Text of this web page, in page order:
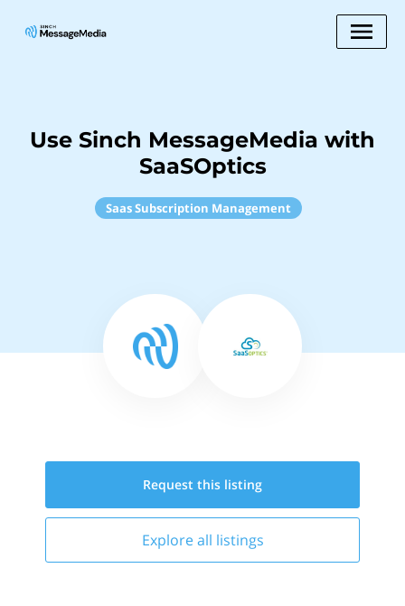
Use Sinch MessageMedia with
SaaSOptics
Saas Subscription Management
Request this listing
Explore all listings